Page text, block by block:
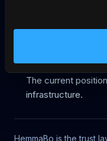
This URL is kept only
excluded from
Robots metadata
The page is not
The current
infrastructure.
HemmaBo is the trust